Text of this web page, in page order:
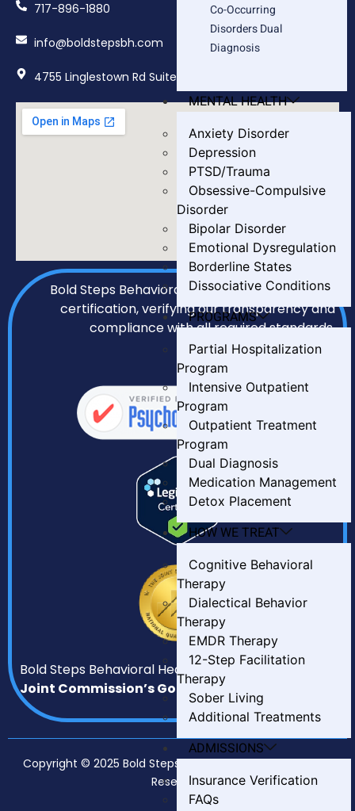
Co-Occurring
Disorders Dual
Diagnosis
MENTAL HEALTH
Anxiety Disorder
Depression
PTSD/Trauma
Obsessive-Compulsive
Disorder
Bipolar Disorder
Emotional Dysregulation
Borderline States
Dissociative Conditions
PROGRAMS
Partial Hospitalization
Program
Intensive Outpatient
Program
Outpatient Treatment
Program
Dual Diagnosis
Medication Management
Detox Placement
HOW WE TREAT
Cognitive Behavioral
Therapy
Dialectical Behavior
Therapy
EMDR Therapy
12-Step Facilitation
Therapy
Sober Living
Additional Treatments
ADMISSIONS
Insurance Verification
FAQs
717-896-1880
info@boldstepsbh.com
4755 Linglestown Rd Suite 402, Harrisburg, PA 17112
Bold Steps Behavioral Health holds LegitScript
certification, verifying our transparency and
compliance with all required standards.
Bold Steps Behavioral Health has earnedThe
Joint Commission’s Gold Seal of Approval.
Copyright © 2025 Bold Steps Behavioral Health. All Rights
Reserved.